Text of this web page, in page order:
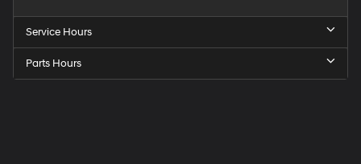
Service Hours
Parts Hours